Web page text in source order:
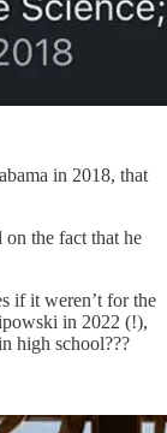
in 2018, that
the fact that he
if it weren’t for the
in 2022 (!),
high school???